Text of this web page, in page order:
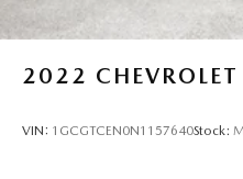
2022
VIN: 1GCGTCEN0N1157640Stock: